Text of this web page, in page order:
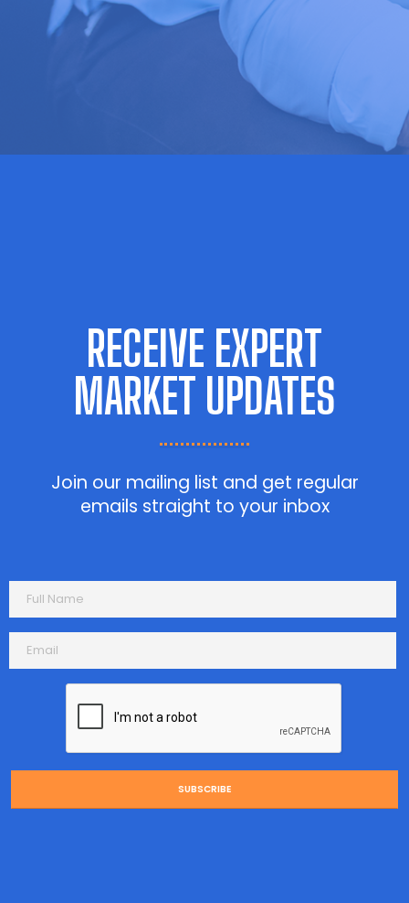
RECEIVE EXPERT
MARKET UPDATES
Join our mailing list and get regular
emails straight to your inbox
SUBSCRIBE